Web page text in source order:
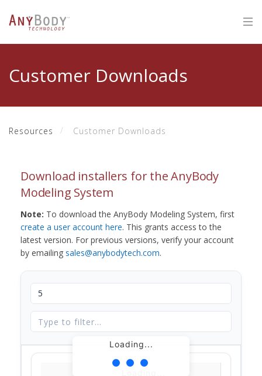
Customer Downloads
Resources Customer Downloads
Download installers for the AnyBody
Modeling System
Note: To download the AnyBody Modeling System, first
create a user account here. This grants access to the
latest version. For previous versions, verify your account
by emailing sales@anybodytech.com.
Loading...